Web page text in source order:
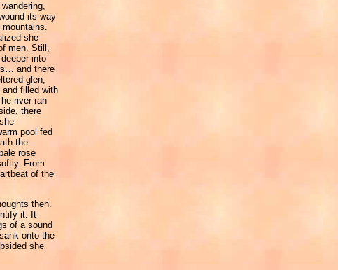
its way
she
men. Still,
into
and there
glen,
filled with
river ran
there
pool fed
the
rose
From
of the
then.
it. It
of a sound
onto the
she